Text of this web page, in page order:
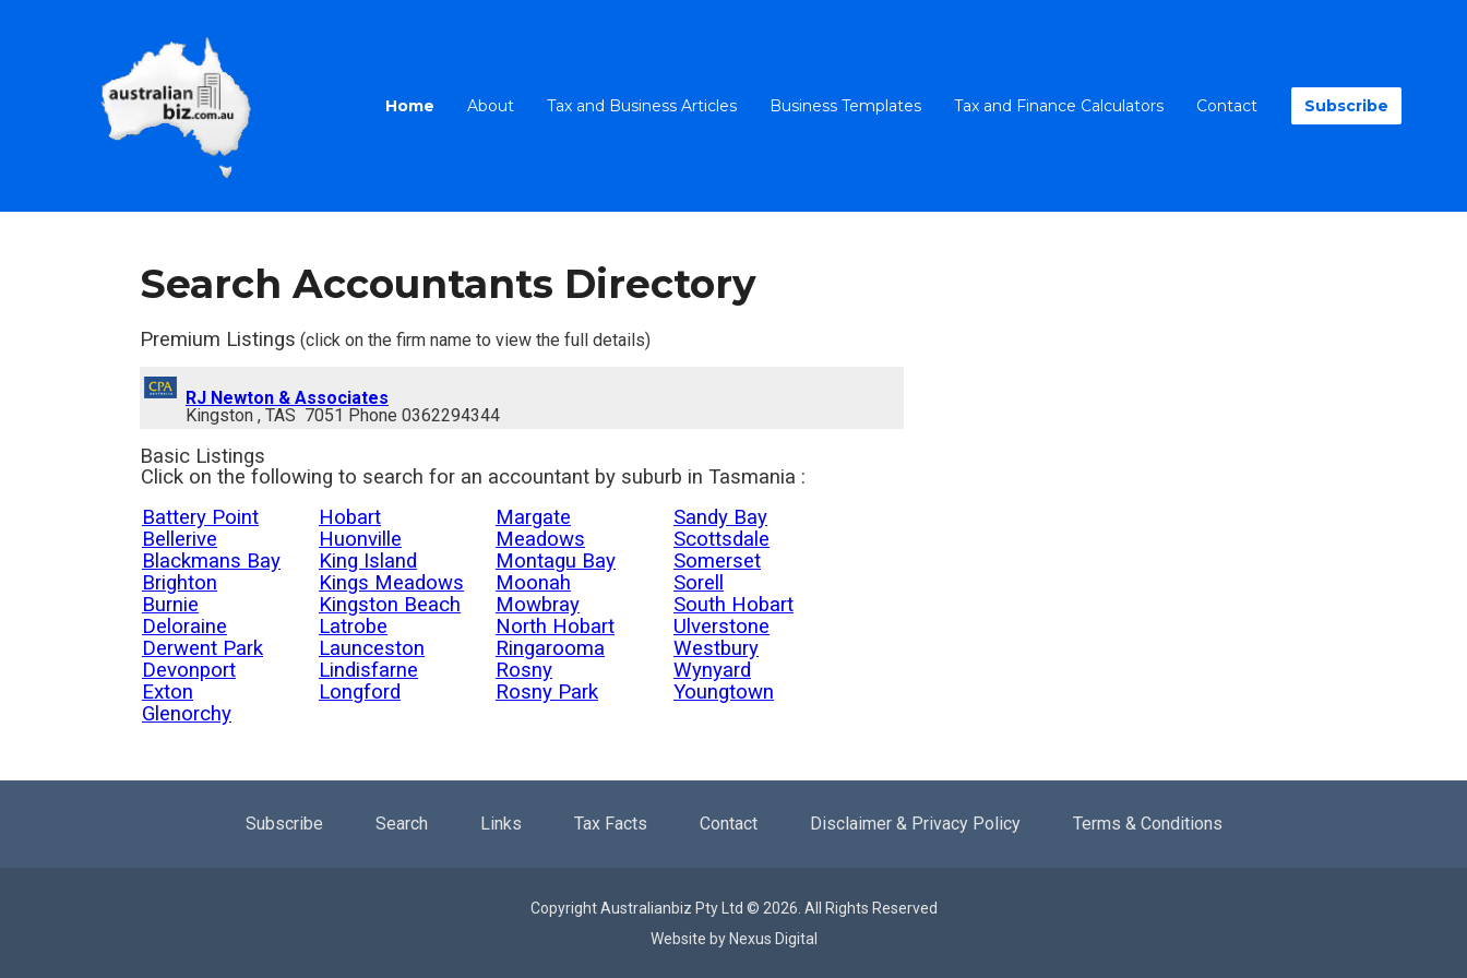
Home About Tax and Business Articles Business Templates Tax and Finance Calculators Contact Subscribe
Search Accountants Directory
Premium Listings (click on the firm name to view the full details)
RJ Newton & Associates
Kingston , TAS 7051 Phone 0362294344
Basic Listings
Click on the following to search for an accountant by suburb in Tasmania :
Battery Point
Hobart Margate
Sandy Bay
Bellerive
Huonville Meadows
Scottsdale
Blackmans Bay
King Island Montagu Bay
Somerset
Brighton
Kings Meadows Moonah
Sorell
Burnie
Kingston Beach Mowbray
South Hobart
Deloraine
Latrobe North Hobart
Ulverstone
Derwent Park
Launceston Ringarooma
Westbury
Devonport
Lindisfarne Rosny
Wynyard
Exton
Longford Rosny Park
Youngtown
Glenorchy
Subscribe Search Links Tax Facts Contact Disclaimer & Privacy Policy Terms & Conditions
Copyright Australianbiz Pty Ltd © 2026. All Rights Reserved
Website by Nexus Digital